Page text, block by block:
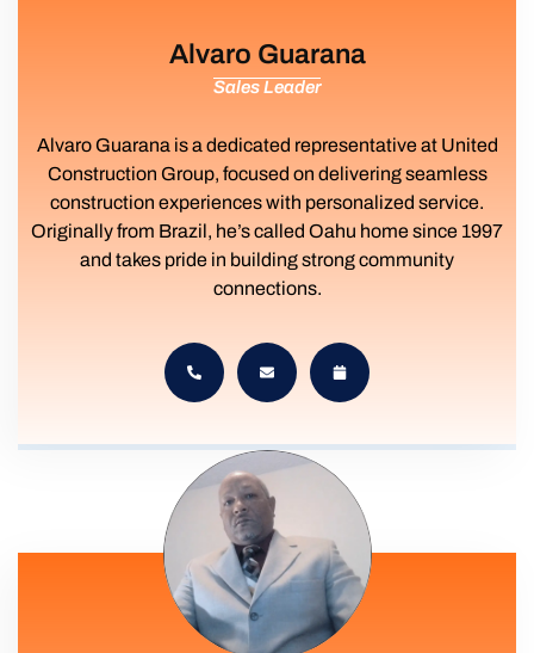
Alvaro Guarana
Sales Leader
Alvaro Guarana is a dedicated representative at United
Construction Group, focused on delivering seamless
construction experiences with personalized service.
Originally from Brazil, he’s called Oahu home since 1997
and takes pride in building strong community
connections.